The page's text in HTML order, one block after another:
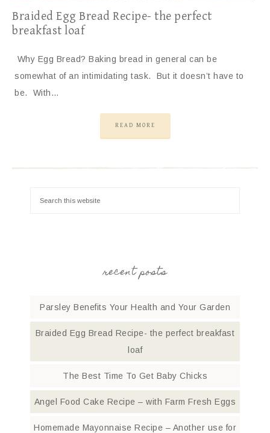
Braided Egg Bread Recipe- the perfect
breakfast loaf
Why Egg Bread? Baking bread in general can be
somewhat of an intimidating task. But it doesn’t have to
be. With…
READ MORE
recent posts
Parsley Benefits Your Health and Your Garden
Braided Egg Bread Recipe- the perfect breakfast
loaf
The Best Time To Get Baby Chicks
Angel Food Cake Recipe – with Farm Fresh Eggs
Homemade Mayonnaise Recipe – Another use for